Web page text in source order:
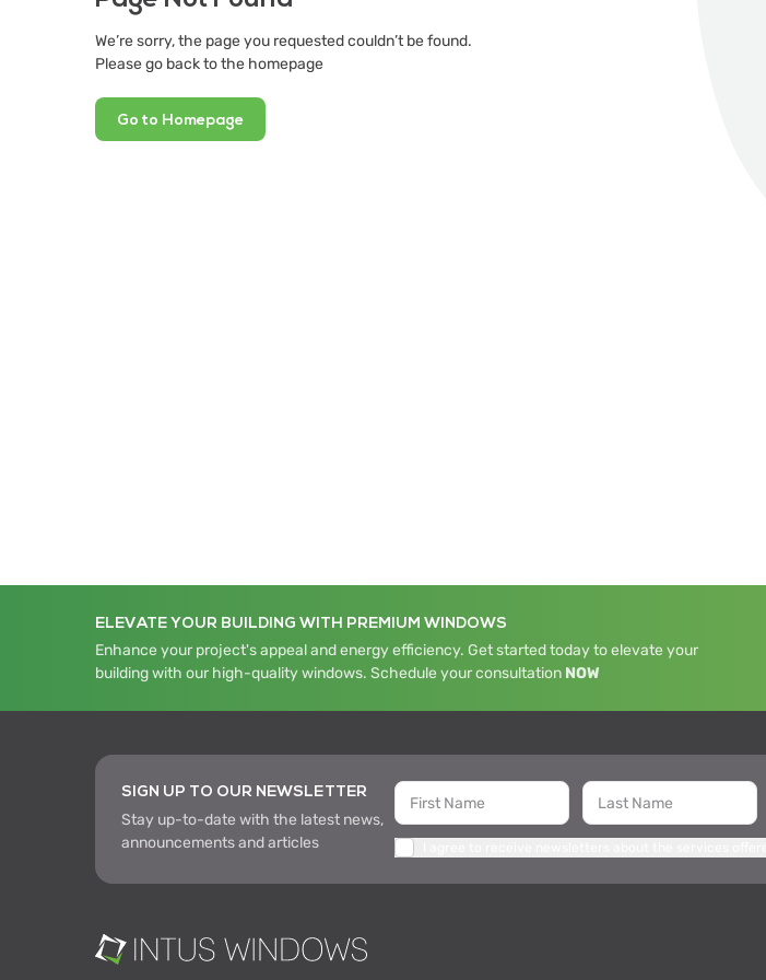
We’re sorry, the page you requested couldn’t be found.
Please go back to the homepage
Go to Homepage
ELEVATE YOUR BUILDING WITH PREMIUM WINDOWS
Enhance your project's appeal and energy efficiency. Get started today to elevate your
building with our high-quality windows. Schedule your consultation NOW
SIGN UP TO OUR NEWSLETTER
Stay up-to-date with the latest news,
announcements and articles